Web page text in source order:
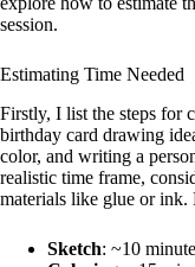
session.
Estimating Time Needed
Firstly, I list the steps for
birthday card drawing
color, and writing a
realistic time frame,
materials like glue or ink.
Sketch: ~10